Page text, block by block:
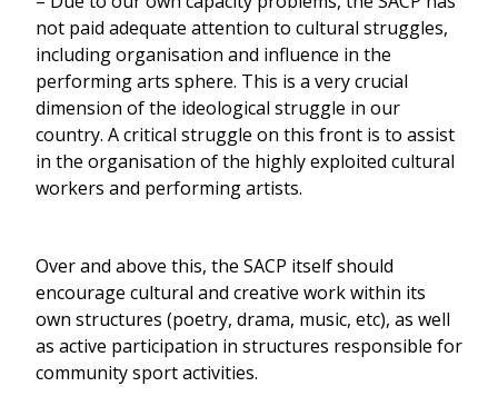
not paid adequate attention to cultural struggles,
including organisation and influence in the
performing arts sphere. This is a very crucial
dimension of the ideological struggle in our
country. A critical struggle on this front is to assist
in the organisation of the highly exploited cultural
workers and performing artists.
Over and above this, the SACP itself should
encourage cultural and creative work within its
own structures (poetry, drama, music, etc), as well
as active participation in structures responsible for
community sport activities.